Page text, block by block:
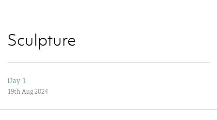
Sculpture
Day 1
19th Aug 2024